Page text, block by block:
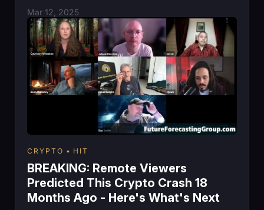
Mar 12, 2025
CRYPTO HIT
BREAKING: Remote Viewers
Predicted This Crypto Crash 18
Months Ago - Here's What's Next